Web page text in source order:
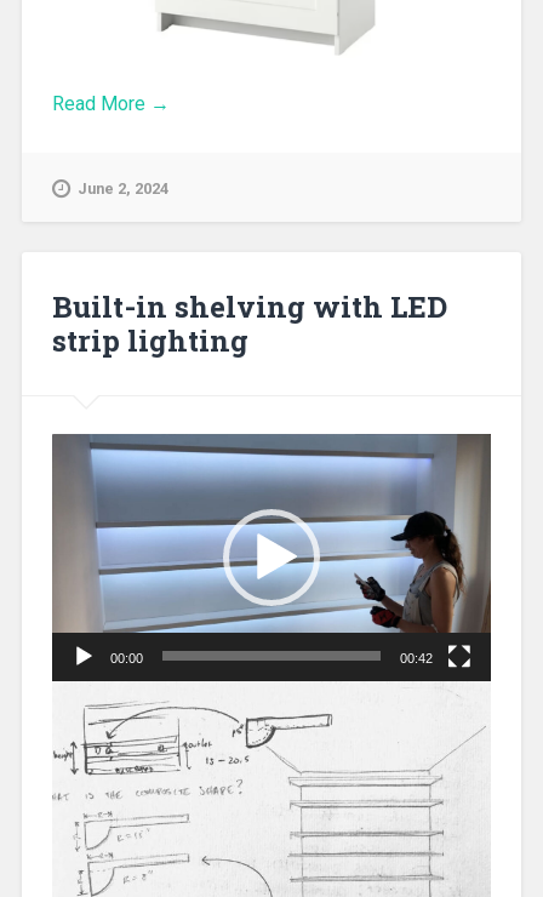
Read More →
June 2, 2024
Built-in shelving with LED
strip lighting
Video
Player
00:00 00:42